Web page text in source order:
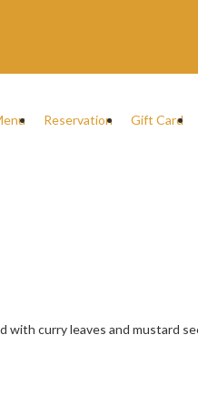
Reservation Gift Card
curry leaves and mustard